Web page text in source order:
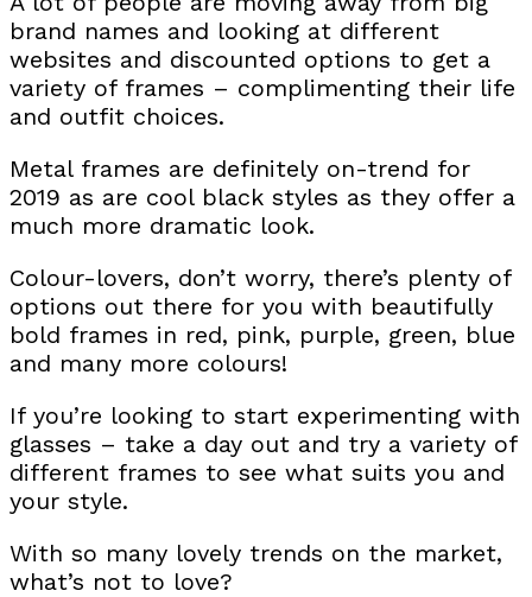
brand names and looking at different
websites and discounted options to get a
variety of frames – complimenting their life
and outfit choices.
Metal frames are definitely on-trend for
2019 as are cool black styles as they offer a
much more dramatic look.
Colour-lovers, don’t worry, there’s plenty of
options out there for you with beautifully
bold frames in red, pink, purple, green, blue
and many more colours!
If you’re looking to start experimenting with
glasses – take a day out and try a variety of
different frames to see what suits you and
your style.
With so many lovely trends on the market,
what’s not to love?